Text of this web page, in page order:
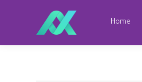
Home